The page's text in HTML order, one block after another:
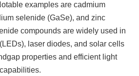
examples are cadmium
selenide (GaSe), and zinc
compounds are widely used in
laser diodes, and solar cells
properties and efficient light